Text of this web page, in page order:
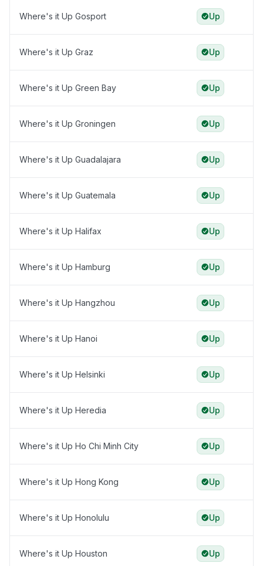
Where's it Up Gosport Up
Where's it Up Graz Up
Where's it Up Green Bay Up
Where's it Up Groningen Up
Where's it Up Guadalajara Up
Where's it Up Guatemala Up
Where's it Up Halifax Up
Where's it Up Hamburg Up
Where's it Up Hangzhou Up
Where's it Up Hanoi Up
Where's it Up Helsinki Up
Where's it Up Heredia Up
Where's it Up Ho Chi Minh City Up
Where's it Up Hong Kong Up
Where's it Up Honolulu Up
Where's it Up Houston Up